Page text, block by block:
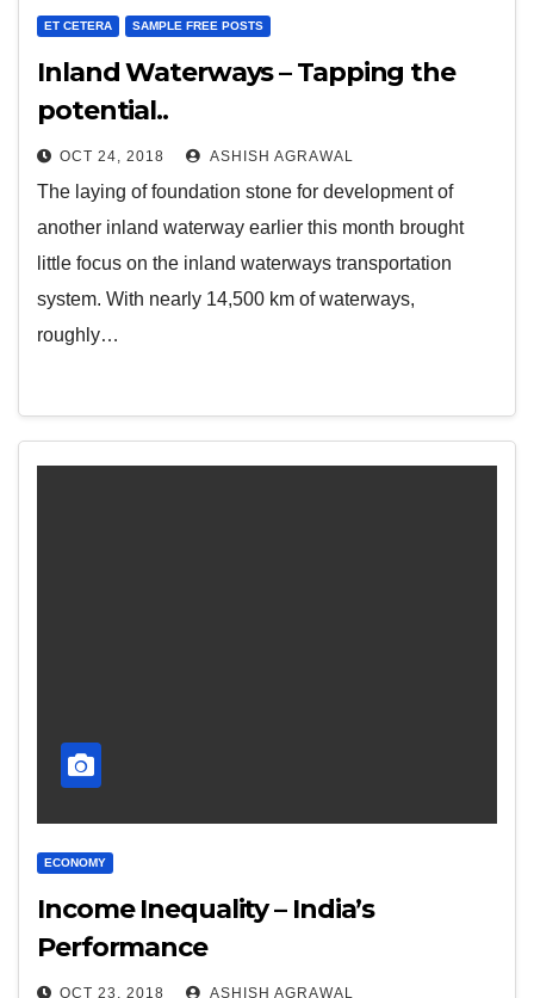
ET CETERA SAMPLE FREE POSTS
Inland Waterways – Tapping the
potential..
OCT 24, 2018 ASHISH AGRAWAL
The laying of foundation stone for development of
another inland waterway earlier this month brought
little focus on the inland waterways transportation
system. With nearly 14,500 km of waterways,
roughly…
ECONOMY
Income Inequality – India’s
Performance
OCT 23, 2018 ASHISH AGRAWAL